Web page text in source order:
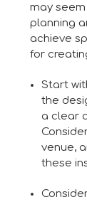
may
planning
achieve
for
Start
the
a clear
venue,
these